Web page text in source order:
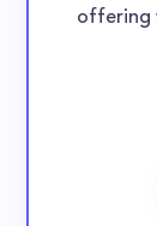
offering